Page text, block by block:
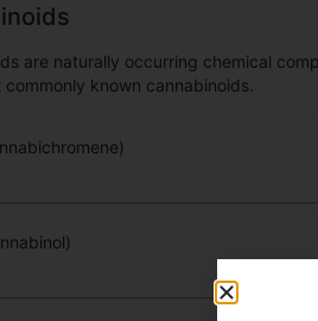
are naturally occurring chemical
known cannabinoids.